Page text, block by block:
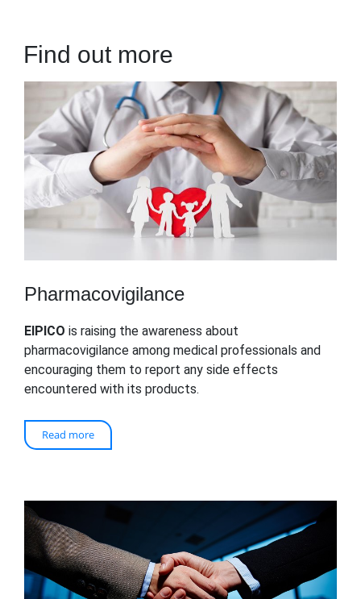
Find out more
Pharmacovigilance
EIPICO is raising the awareness about
pharmacovigilance among medical professionals and
encouraging them to report any side effects
encountered with its products.
Read more